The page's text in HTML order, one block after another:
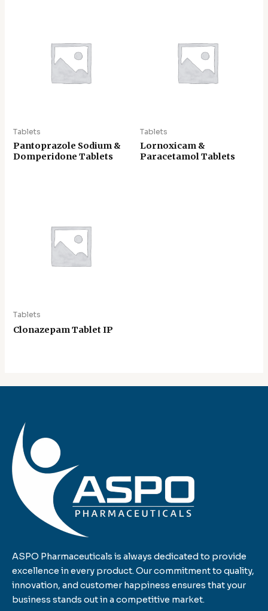
Tablets
Pantoprazole Sodium &
Domperidone Tablets
Tablets
Lornoxicam &
Paracetamol Tablets
Tablets
Clonazepam Tablet IP
ASPO Pharmaceuticals is always dedicated to provide
excellence in every product. Our commitment to quality,
innovation, and customer happiness ensures that your
business stands out in a competitive market.